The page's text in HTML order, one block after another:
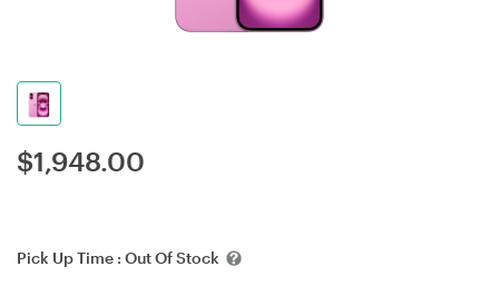
$1,948.00
Pick Up Time : Out Of Stock